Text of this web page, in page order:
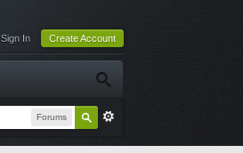
Sign In Create Account
Forums